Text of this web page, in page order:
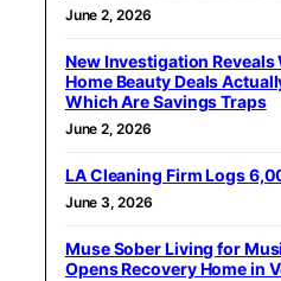
June 2, 2026
New Investigation
Home Beauty Deals
Which Are Savings Traps
June 2, 2026
LA Cleaning Firm Logs
June 3, 2026
Muse Sober Living for
Opens Recovery Home in